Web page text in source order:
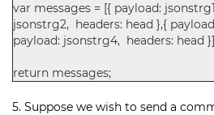
var messages = [{ payload:
jsonstrg2, headers: head },{
payload: jsonstrg4, headers: head
return messages;
5. Suppose we wish to send a